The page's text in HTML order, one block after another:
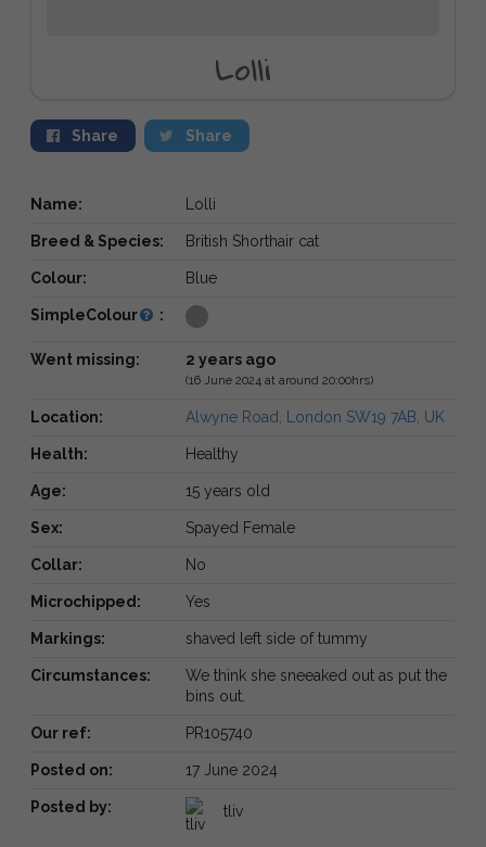
Lolli
Share Share
Name: Lolli
Breed & Species: British Shorthair cat
Colour: Blue
SimpleColour :
Went missing: 2 years ago
(16 June 2024 at around 20:00hrs)
Location: Alwyne Road, London SW19 7AB, UK
Health: Healthy
Age: 15 years old
Sex: Spayed Female
Collar: No
Microchipped: Yes
Markings: shaved left side of tummy
Circumstances:
We think she sneeaked out as put the
bins out.
Our ref: PR105740
Posted on: 17 June 2024
Posted by: tliv